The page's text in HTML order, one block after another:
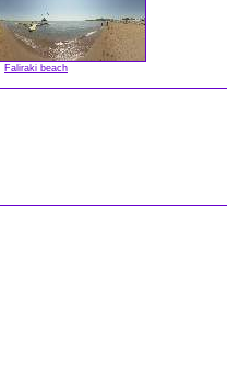
Faliraki beach